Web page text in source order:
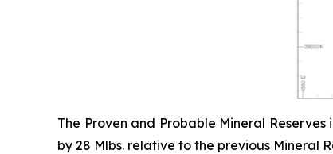
The Proven and Probable Mineral
by 28 Mlbs. relative to the previous Mineral